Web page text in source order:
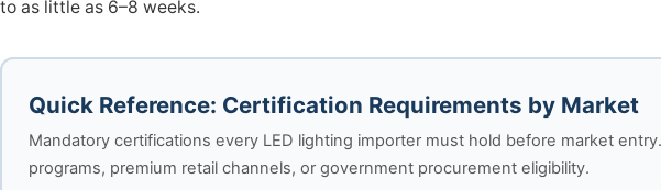
to as little as 6–8 weeks.
Quick Reference: Certification Requirements by Market
Mandatory certifications every LED lighting importer must hold before market
programs, premium retail channels, or government procurement eligibility.